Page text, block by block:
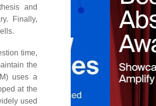
and
Finally,
time,
the
uses a
at the
used